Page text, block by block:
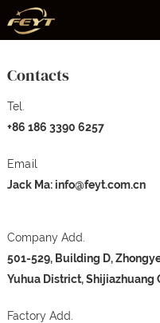
Contacts
Tel.
+86 186 3390 6257
Email
Jack Ma:info@feyt.com.cn
Company Add.
501-529, Building D,
Yuhua District, Shijiazhuang
Factory Add.